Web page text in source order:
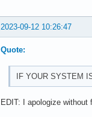
2023-09-12 10:26:47
Quote:
IF YOUR SYSTEM
EDIT: I apologize without